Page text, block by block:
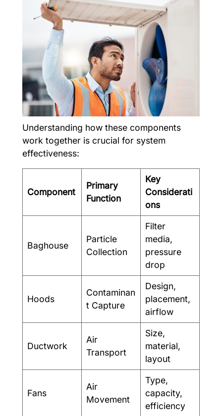
Understanding how these components
work together is crucial for system
effectiveness:
Component
Primary
Function
Key
Considerati
ons
Baghouse
Particle
Collection
Filter
media,
pressure
drop
Hoods
Contaminan
t Capture
Design,
placement,
airflow
Ductwork
Air
Transport
Size,
material,
layout
Fans
Air
Movement
Type,
capacity,
efficiency